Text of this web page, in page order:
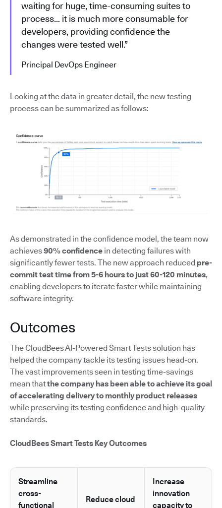
waiting for huge, time-consuming suites to
process… it is much more consumable for
developers, providing confidence the
changes were tested well.”
Principal DevOps Engineer
Looking at the data in greater detail, the new testing
process can be summarized as follows:
As demonstrated in the confidence model, the team now
achieves90% confidence in detecting failures with
significantly fewer tests. The new approach reduced pre-
commit test time from 5-6 hours to just 60-120 minutes,
enabling developers to iterate faster while maintaining
software integrity.
Outcomes
The CloudBees AI-Powered Smart Tests solution has
helped the company tackle its testing issues head-on.
The vast improvements seen in testing time-savings
mean thatthe company has been able to achieve its goal
of accelerating delivery to monthly product releases
while preserving its testing confidence and high-quality
standards.
CloudBees Smart Tests Key Outcomes
Streamline
cross-
functional
Reduce cloud
Increase
innovation
capacity to